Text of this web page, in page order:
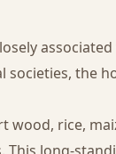
the
wood, rice,